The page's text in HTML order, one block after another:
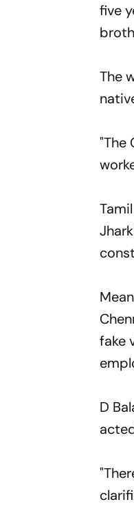
five
The
"The
fake
D